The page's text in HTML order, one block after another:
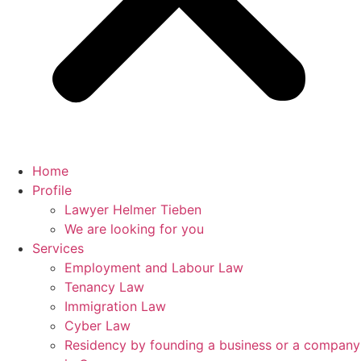
Home
Profile
Lawyer Helmer Tieben
We are looking for you
Services
Employment and Labour Law
Tenancy Law
Immigration Law
Cyber Law
Residency by founding a business or a company